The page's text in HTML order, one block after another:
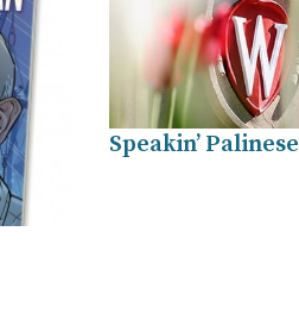
Speakin’ Palinese